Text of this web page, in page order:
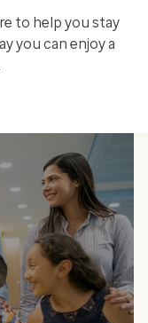
to help you stay
you can enjoy a